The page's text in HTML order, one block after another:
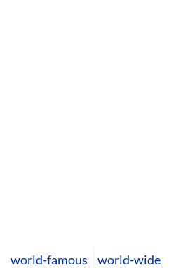
world-famous world-wide